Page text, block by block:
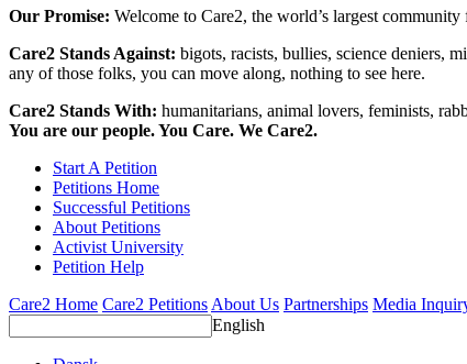
Our Promise: Welcome to Care2, the world’s largest
Care2 Stands Against: bigots, racists, bullies, science deniers,
any of those folks, you can move along, nothing to see here.
Care2 Stands With: humanitarians, animal lovers, feminists,
You are our people. You Care. We Care2.
Start A Petition
Petitions Home
Successful Petitions
About Petitions
Activist University
Petition Help
Care2 Home Care2 Petitions About Us Partnerships Media
English